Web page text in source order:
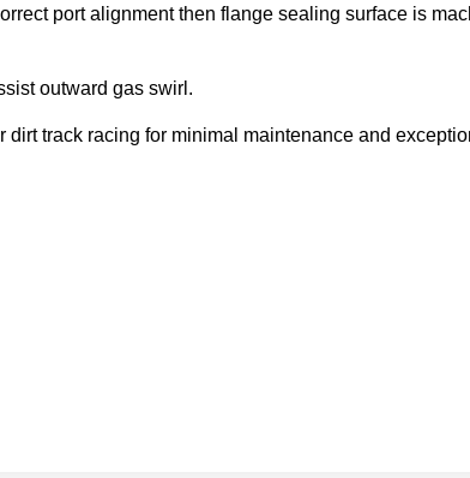
port alignment then flange sealing surface is
outward gas swirl.
dirt track racing for minimal maintenance and